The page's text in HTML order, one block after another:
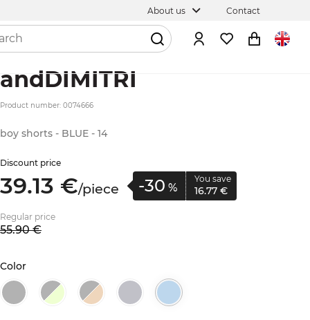
About us Contact
andDIMITRI
Product number: 0074666
boy shorts - BLUE - 14
Discount price
39.13 €/piece -30 %
You save
16.77 €
Regular price
55.90 €
Color